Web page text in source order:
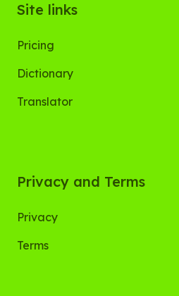
Site links
Pricing
Dictionary
Translator
Privacy and Terms
Privacy
Terms